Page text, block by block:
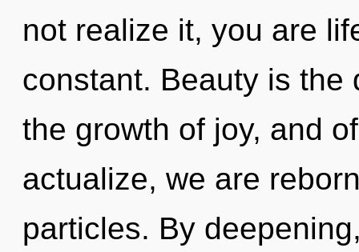
not realize it, you are
constant. Beauty is the
the growth of joy, and
actualize, we are
particles. By